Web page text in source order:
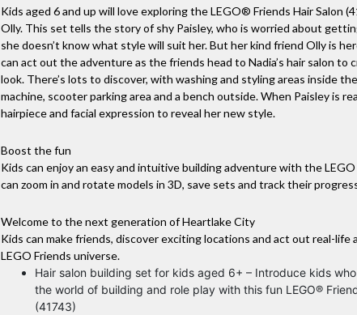
Kids aged 6 and up will love exploring the LEGO® Friends Hair Salon
Olly. This set tells the story of shy Paisley, who is worried about
she doesn’t know what style will suit her. But her kind friend Olly is
can act out the adventure as the friends head to Nadia’s hair salon to
look. There’s lots to discover, with washing and styling areas inside
machine, scooter parking area and a bench outside. When Paisley is
hairpiece and facial expression to reveal her new style.
Boost the fun
Kids can enjoy an easy and intuitive building adventure with the
can zoom in and rotate models in 3D, save sets and track their
Welcome to the next generation of Heartlake City
Kids can make friends, discover exciting locations and act out real-life
LEGO Friends universe.
Hair salon building set for kids aged 6+ – Introduce kids
the world of building and role play with this fun LEGO®
(41743)